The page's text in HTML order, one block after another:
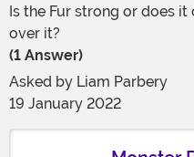
Is the Fur strong or does
over it?
(1 Answer)
Asked by Liam Parbery
19 January 2022